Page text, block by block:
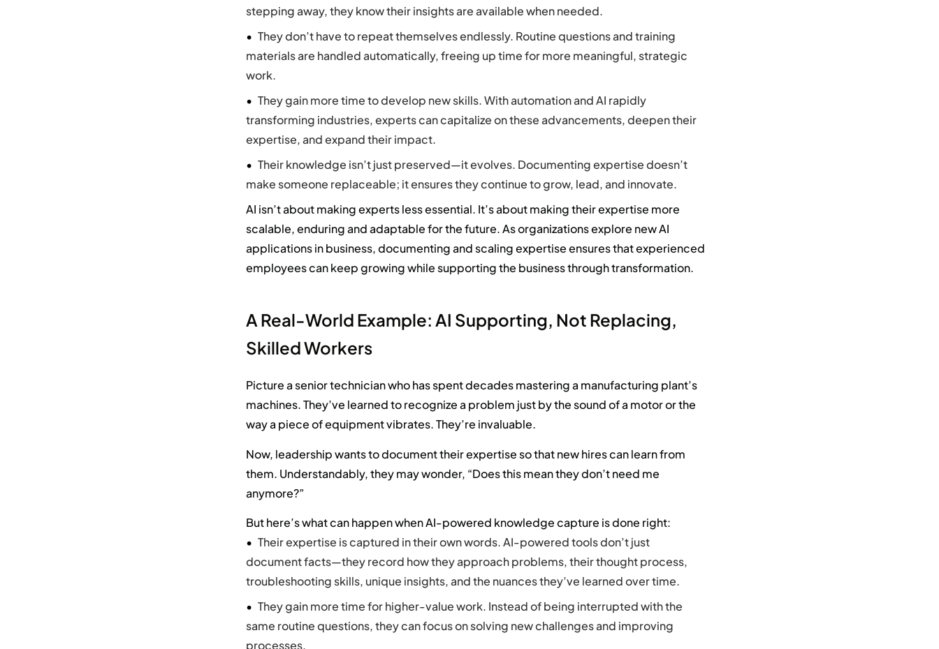
stepping away, they know their insights are available when needed.
They don’t have to repeat themselves endlessly. Routine questions and training
materials are handled automatically, freeing up time for more meaningful, strategic
work.
They gain more time to develop new skills. With automation and AI rapidly
transforming industries, experts can capitalize on these advancements, deepen their
expertise, and expand their impact.
Their knowledge isn’t just preserved—it evolves. Documenting expertise doesn’t
make someone replaceable; it ensures they continue to grow, lead, and innovate.
AI isn’tabout making experts less essential. It’sabout making theirexpertise more
scalable,enduringand adaptable for the future.As organizations explore newAI
applications in business, documenting and scalingexpertiseensures that experienced
employees can keep growing while supporting the business through transformation.
A Real-World Example: AI Supporting, Not Replacing,
Skilled Workers
Picture a senior technician who has spent decades mastering a manufacturing plant’s
machines. They’ve learned to recognize a problem just by the sound of a motor or the
way a piece of equipment vibrates. They’re invaluable.
Now, leadership wants to document their expertise so that new hires can learn from
them. Understandably, they may wonder, “Does this mean they don’t need me
anymore?”
But here’s what can happen when AI-powered knowledge capture is done right:
Their expertise is captured in their own words. AI-powered tools don’t just
document facts—they record how they approach problems, their thought process,
troubleshooting skills, unique insights, and the nuances they’ve learned over time.
They gain more time for higher-value work. Instead of being interrupted with the
same routine questions, they can focus on solving new challenges and improving
processes.